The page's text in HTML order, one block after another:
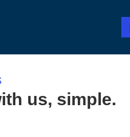
us, simple.